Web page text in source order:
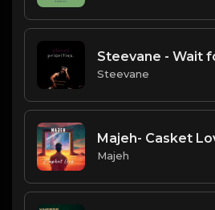
Steevane - Wait
Steevane
Majeh- Casket
Majeh